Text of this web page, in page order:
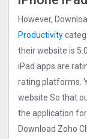
However,
Productivity
their website is
iPad apps are
rating platforms.
website So that
the application
Download Zoho